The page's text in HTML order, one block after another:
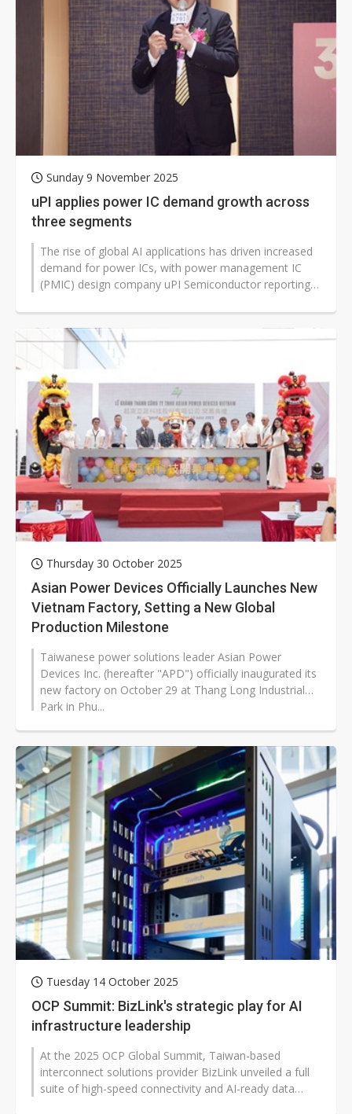
Sunday 9 November 2025
uPI applies power IC demand growth across
three segments
The rise of global AI applications has driven increased
demand for power ICs, with power management IC
(PMIC) design company uPI Semiconductor reporting
Thursday 30 October 2025
Asian Power Devices Officially Launches New
Vietnam Factory, Setting a New Global
Production Milestone
Taiwanese power solutions leader Asian Power
Devices Inc. (hereafter "APD") officially inaugurated its
new factory on October 29 at Thang Long Industrial
Park in Phu...
Tuesday 14 October 2025
OCP Summit: BizLink's strategic play for AI
infrastructure leadership
At the 2025 OCP Global Summit, Taiwan-based
interconnect solutions provider BizLink unveiled a full
suite of high-speed connectivity and AI-ready data